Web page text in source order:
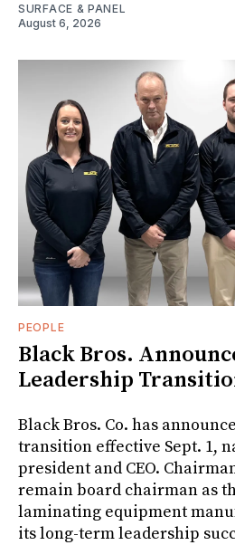
SURFACE & PANEL
August 6, 2026
PEOPLE
Black Bros.
Leadership
Black Bros. Co. has
transition effective Sept. 1,
president and CEO.
remain board chairman as
laminating equipment
its long-term leadership